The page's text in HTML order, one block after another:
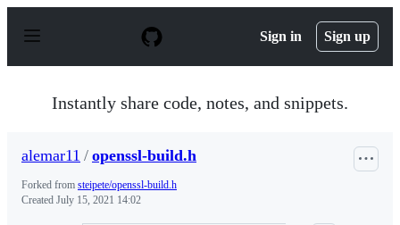
p
Sign in Sign up
Instantly share code, notes, and snippets.
alemar11 / openssl-build.h
Forked from steipete/openssl-build.h
Created July 15, 2021 14:02